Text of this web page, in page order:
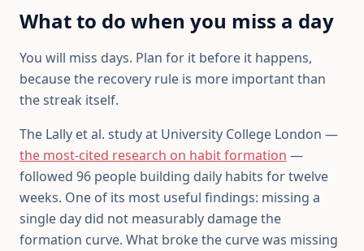
What to do when you miss a day
You will miss days. Plan for it before it happens,
because the recovery rule is more important than
the streak itself.
The Lally et al. study at University College London —
the most-cited research on habit formation —
followed 96 people building daily habits for twelve
weeks. One of its most useful findings: missing a
single day did not measurably damage the
formation curve. What broke the curve was missing